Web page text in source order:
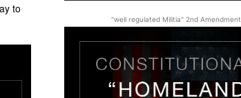
to
"well regulated Militia" 2nd Amendment